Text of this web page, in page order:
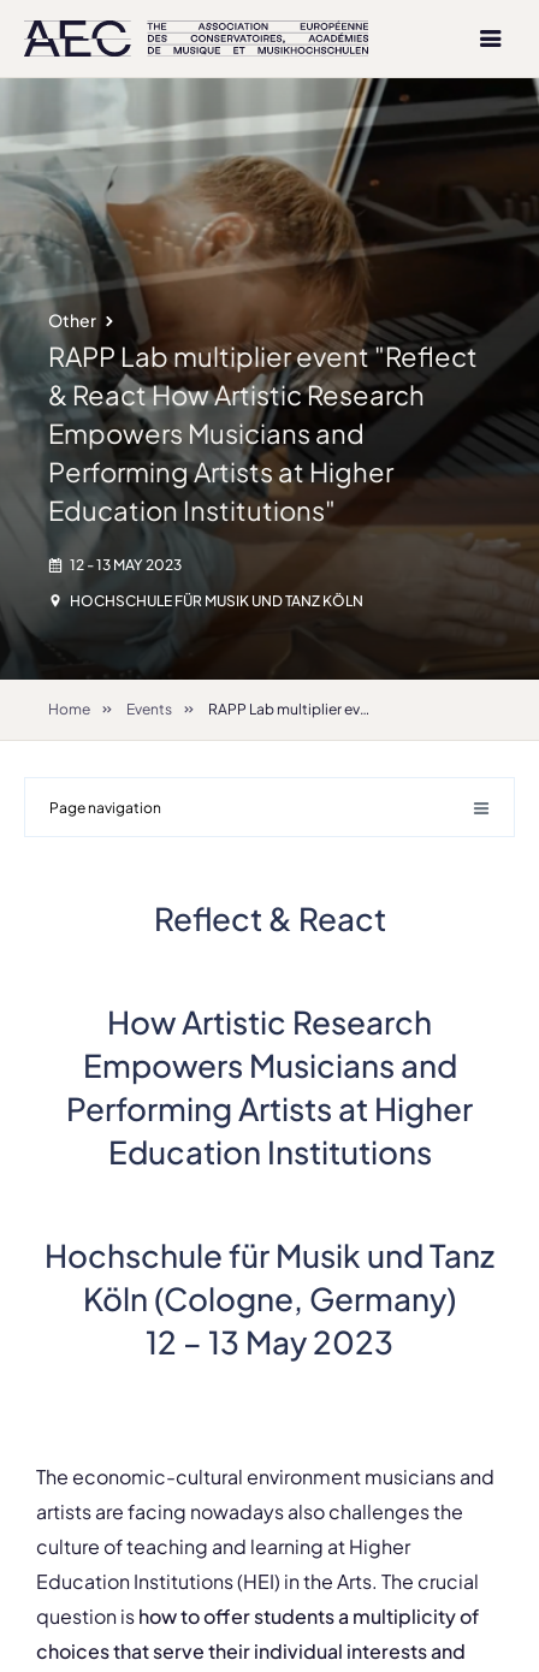
Other
RAPP Lab multiplier event "Reflect
& React How Artistic Research
Empowers Musicians and
Performing Artists at Higher
Education Institutions"
12 - 13 MAY 2023
HOCHSCHULE FÜR MUSIK UND TANZ KÖLN
Home Events RAPP Lab multiplier event “Reflect & React How Artistic Research Empowers Musicians and Performing Artists at Higher Education Institutions”
Page navigation
Reflect & React
How Artistic Research
Empowers Musicians and
Performing Artists at Higher
Education Institutions
Hochschule für Musik und Tanz
Köln (Cologne, Germany)
12 – 13 May 2023
The economic-cultural environment musicians and
artists are facing nowadays also challenges the
culture of teaching and learning at Higher
Education Institutions (HEI) in the Arts. The crucial
question ishow to offer students a multiplicity of
choices that serve their individual interests and